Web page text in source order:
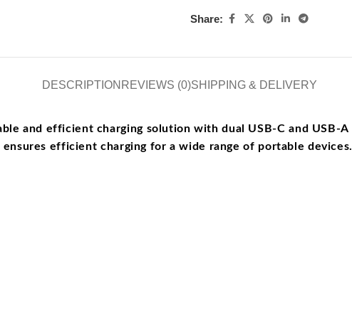
Share:
DESCRIPTION REVIEWS (0)SHIPPING & DELIVERY
and efficient charging solution with dual USB-C and USB-
efficient charging for a wide range of portable devices.